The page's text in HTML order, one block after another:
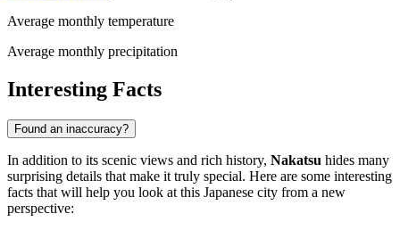
Average monthly temperature
Average monthly precipitation
Interesting Facts
Found an inaccuracy?
In addition to its scenic views and rich history, Nakatsu hides many
surprising details that make it truly special. Here are some interesting
facts that will help you look at this Japanese city from a new
perspective: